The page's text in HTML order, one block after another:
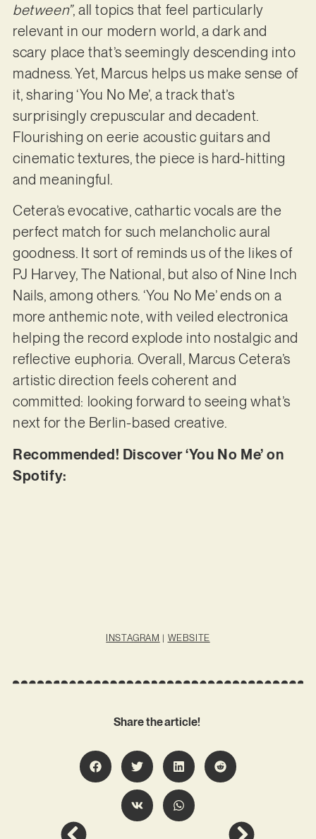
between”, all topics that feel particularly
relevant in our modern world, a dark and
scary place that’s seemingly descending into
madness. Yet, Marcus helps us make sense of
it, sharing ‘You No Me’, a track that’s
surprisingly crepuscular and decadent.
Flourishing on eerie acoustic guitars and
cinematic textures, the piece is hard-hitting
and meaningful.
Cetera’s evocative, cathartic vocals are the
perfect match for such melancholic aural
goodness. It sort of reminds us of the likes of
PJ Harvey, The National, but also of Nine Inch
Nails, among others. ‘You No Me’ ends on a
more anthemic note, with veiled electronica
helping the record explode into nostalgic and
reflective euphoria. Overall, Marcus Cetera’s
artistic direction feels coherent and
committed: looking forward to seeing what’s
next for the Berlin-based creative.
Recommended! Discover ‘You No Me’ on
Spotify:
INSTAGRAM | WEBSITE
Share the article!